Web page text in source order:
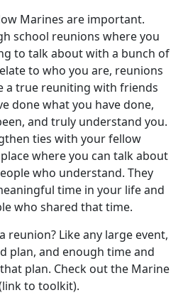
Marines are important.
school reunions where you
to talk about with a bunch of
to who you are, reunions
a true reuniting with friends
done what you have done,
and truly understand you.
ties with your fellow
where you can talk about
who understand. They
time in your life and
who shared that time.
reunion? Like any large event,
plan, and enough time and
plan. Check out the Marine
to toolkit).